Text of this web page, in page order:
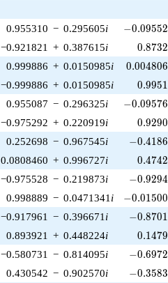
0.955310 − 0.295605i -
−0.09552
−0.921821 + 0.387615i 0.8732
0.999886 + 0.0150985i 0.004806
−0.999886 + 0.0150985i 0.9951
0.955087 − 0.296325i -
−0.09576
−0.975292 + 0.220919i 0.9290
0.252698 − 0.967545i -
−0.4186
0.0808460 + 0.996727i 0.4742
−0.975528 − 0.219873i -
−0.9294
0.998889 − 0.0471341 i -
−0.01500
−0.917961 − 0.396671 i -
−0.8701
0.893921 + 0.448224i 0.1479
−0.580731 − 0.814095i -
−0.6972
0.430542 − 0.902570i -
−0.3583